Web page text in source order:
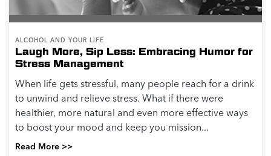
ALCOHOL AND YOUR LIFE
Laugh More, Sip Less: Embracing Humor for
Stress Management
When life gets stressful, many people reach for a drink
to unwind and relieve stress. What if there were
healthier, more natural and even more effective ways
to boost your mood and keep you mission...
Read More >>